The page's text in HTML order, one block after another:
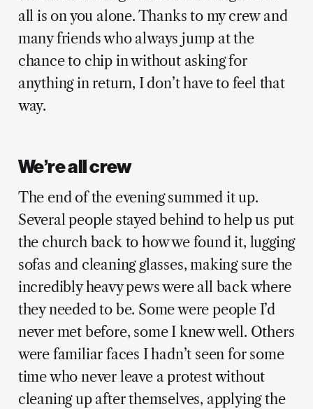
all is on you alone. Thanks to my crew and
many friends who always jump at the
chance to chip in without asking for
anything in return, I don’t have to feel that
way.
We’re all crew
The end of the evening summed it up.
Several people stayed behind to help us put
the church back to how we found it, lugging
sofas and cleaning glasses, making sure the
incredibly heavy pews were all back where
they needed to be. Some were people I’d
never met before, some I knew well. Others
were familiar faces I hadn’t seen for some
time who never leave a protest without
cleaning up after themselves, applying the